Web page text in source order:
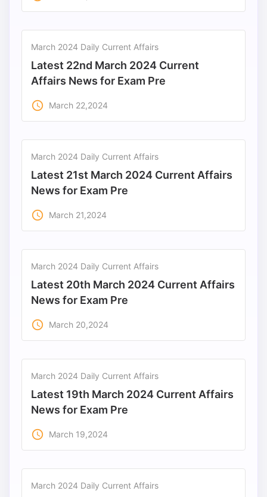
March 2024 Daily Current Affairs
Latest 22nd March 2024 Current
Affairs News for Exam Pre
access_time March 22,2024
March 2024 Daily Current Affairs
Latest 21st March 2024 Current Affairs
News for Exam Pre
access_time March 21,2024
March 2024 Daily Current Affairs
Latest 20th March 2024 Current Affairs
News for Exam Pre
access_time March 20,2024
March 2024 Daily Current Affairs
Latest 19th March 2024 Current Affairs
News for Exam Pre
access_time March 19,2024
March 2024 Daily Current Affairs